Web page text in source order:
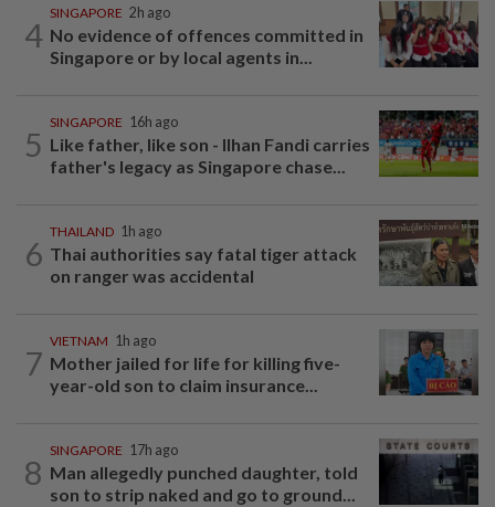
4
SINGAPORE 2h ago
No evidence of offences committed in
Singapore or by local agents in...
5
SINGAPORE 16h ago
Like father, like son - Ilhan Fandi carries
father's legacy as Singapore chase...
6
THAILAND 1h ago
Thai authorities say fatal tiger attack
on ranger was accidental
7
VIETNAM 1h ago
Mother jailed for life for killing five-
year-old son to claim insurance...
8
SINGAPORE 17h ago
Man allegedly punched daughter, told
son to strip naked and go to ground...